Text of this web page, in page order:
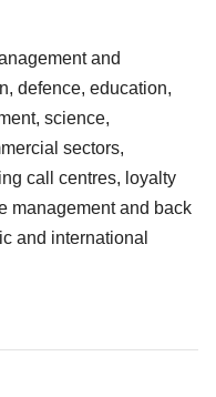
and
defence, education,
science,
sectors,
call centres, loyalty
management and back
and international